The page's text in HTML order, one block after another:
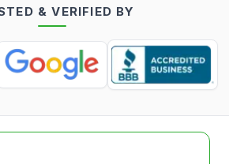
& VERIFIED BY